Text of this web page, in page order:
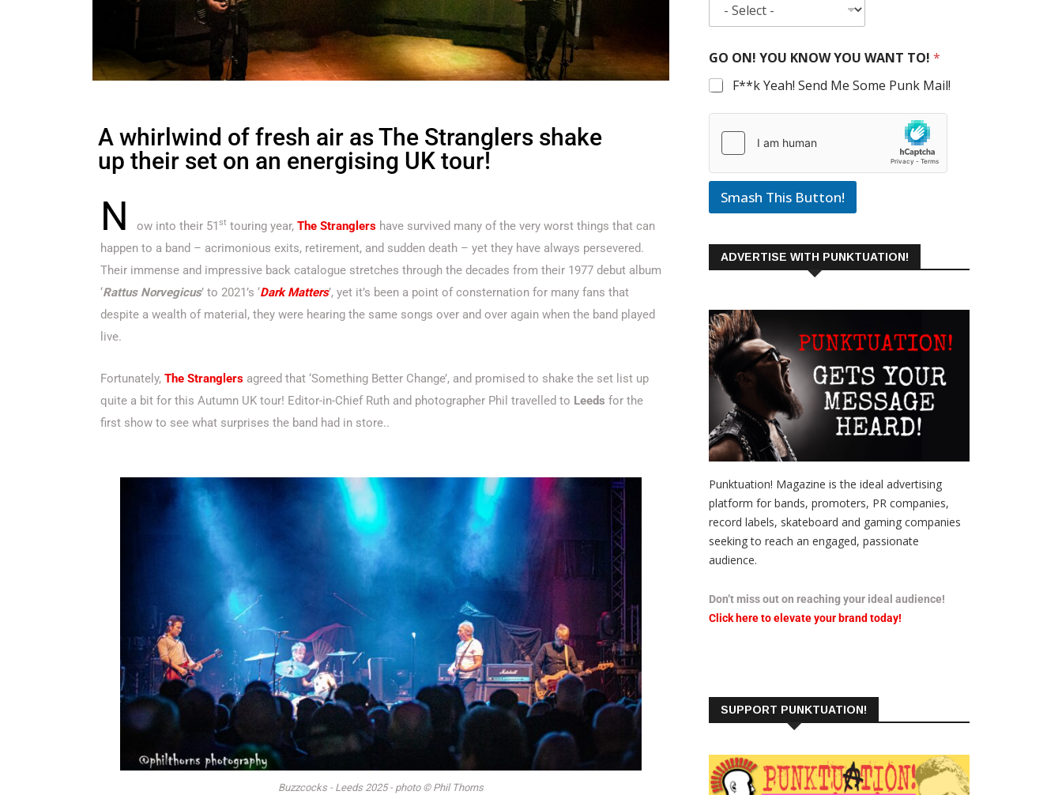
A whirlwind of fresh air as The Stranglers shake
up their set on an energising UK tour!
N ow into their 51st touring year, The Stranglers have survived many of the very worst things that can
happen to a band – acrimonious exits, retirement, and sudden death – yet they have always persevered.
Their immense and impressive back catalogue stretches through the decades from their 1977 debut album
‘Rattus Norvegicus’ to 2021’s ‘Dark Matters’, yet it’s been a point of consternation for many fans that
despite a wealth of material, they were hearing the same songs over and over again when the band played
live.
Fortunately, The Stranglers agreed that ‘Something Better Change’, and promised to shake the set list up
quite a bit for this Autumn UK tour! Editor-in-Chief Ruth and photographer Phil travelled to Leeds for the
first show to see what surprises the band had in store..
Buzzcocks - Leeds 2025 - photo © Phil Thorns
GO ON! YOU KNOW YOU WANT TO! *
F**k Yeah! Send Me Some Punk Mail!
Smash This Button!
ADVERTISE WITH PUNKTUATION!
Punktuation! Magazine is the ideal advertising
platform for bands, promoters, PR companies,
record labels, skateboard and gaming companies
seeking to reach an engaged, passionate
audience.
Don’t miss out on reaching your ideal audience!
Click here to elevate your brand today!
SUPPORT PUNKTUATION!